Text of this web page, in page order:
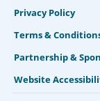
Privacy Policy
Terms &
Partnership &
Website